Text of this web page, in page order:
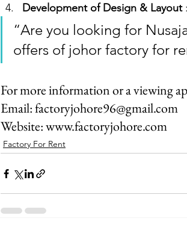
Development of Design & Layout
“Are you looking for
offers of johor factory for
For more information or a viewing
Email: factoryjohore96@gmail.com
Website: www.factoryjohore.com
Factory For Rent